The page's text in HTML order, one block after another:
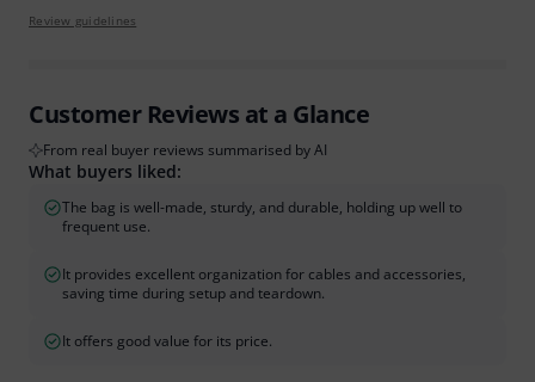
Review guidelines
Customer Reviews at a Glance
From real buyer reviews summarised by AI
What buyers liked:
The bag is well-made, sturdy, and durable, holding up well to
frequent use.
It provides excellent organization for cables and accessories,
saving time during setup and teardown.
It offers good value for its price.